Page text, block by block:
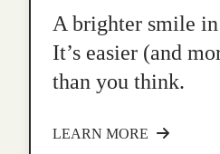
A brighter smile
It’s easier (and
than you think.
LEARN MORE